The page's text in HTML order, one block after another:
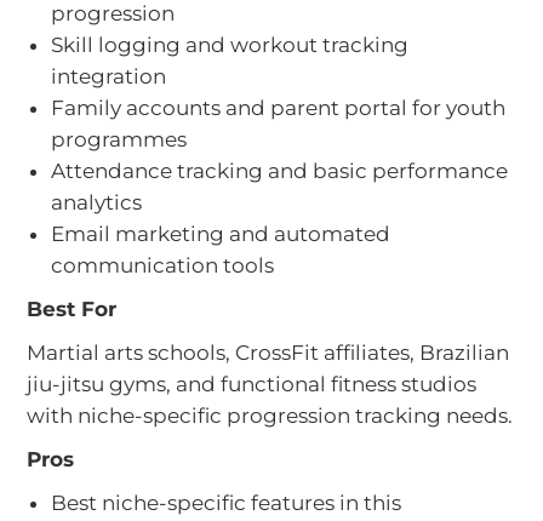
progression
Skill logging and workout tracking
integration
Family accounts and parent portal for youth
programmes
Attendance tracking and basic performance
analytics
Email marketing and automated
communication tools
Best For
Martial arts schools, CrossFit affiliates, Brazilian
jiu-jitsu gyms, and functional fitness studios
with niche-specific progression tracking needs.
Pros
Best niche-specific features in this